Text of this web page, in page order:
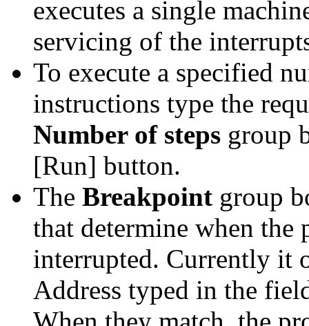
executes a single
servicing of the
To execute a specified
instructions type the
Number of steps group
[Run] button.
The Breakpoint group
that determine when the
interrupted. Currently it
Address typed in the